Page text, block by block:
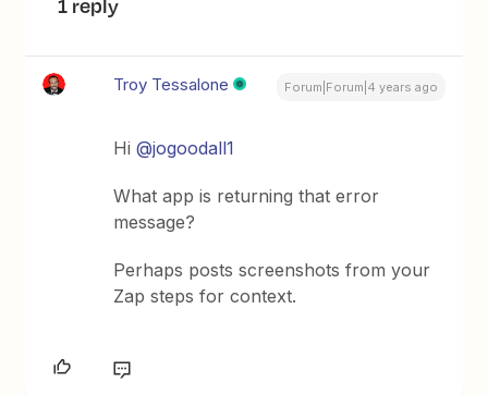
Troy Tessalone Forum|Forum|4 years ago
Hi@jogoodall1
What app is returning that error
message?
Perhaps posts screenshots from your
Zap steps for context.